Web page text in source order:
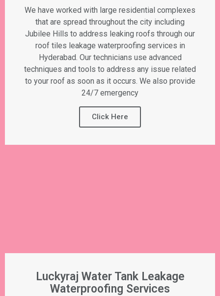
We have worked with large residential complexes
that are spread throughout the city including
Jubilee Hills to address leaking roofs through our
roof tiles leakage waterproofing services in
Hyderabad. Our technicians use advanced
techniques and tools to address any issue related
to your roof as soon as it occurs. We also provide
24/7 emergency
Click Here
Luckyraj Water Tank Leakage
Waterproofing Services